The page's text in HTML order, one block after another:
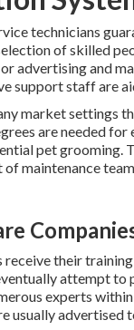
technicians
of skilled
advertising and
support staff are
market settings
are needed
pet grooming.
of maintenance
their
attempt to
experts
usually advertised